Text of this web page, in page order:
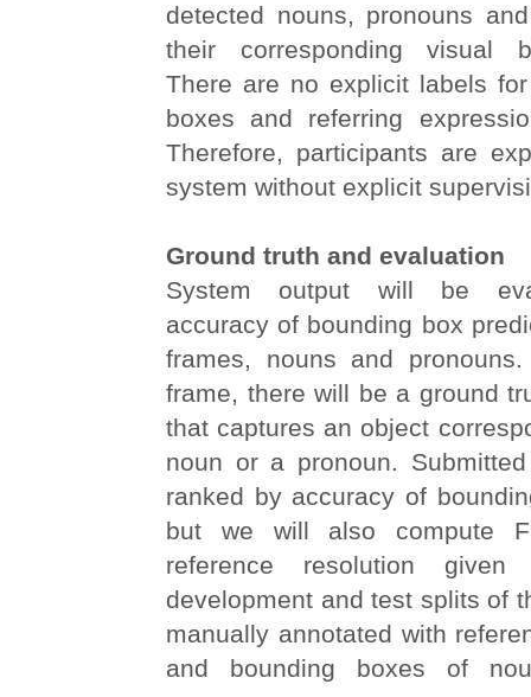
detected nouns, pronouns
their corresponding visual
There are no explicit labels
boxes and referring
Therefore, participants are
system without explicit
Ground truth and evaluation
System output will be
accuracy of bounding box
frames, nouns and
frame, there will be a ground
that captures an object
noun or a pronoun.
ranked by accuracy of
but we will also compute
reference resolution given
development and test splits of
manually annotated with
and bounding boxes of